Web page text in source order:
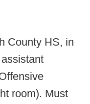
County HS, in
room). Must